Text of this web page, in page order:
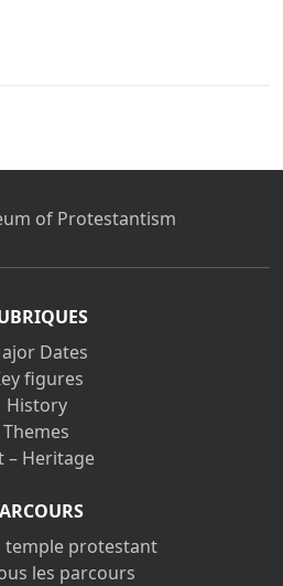
of Protestantism
Dates
figures
History
Themes
– Heritage
temple protestant
les parcours